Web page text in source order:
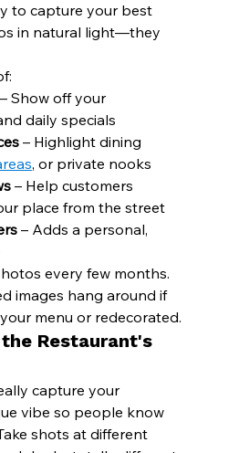
to capture your best
in natural light—they
Show off your
daily specials
– Highlight dining
, or private nooks
– Help customers
place from the street
– Adds a personal,
every few months.
images hang around if
menu or redecorated.
Restaurant's
capture your
vibe so people know
shots at different